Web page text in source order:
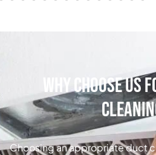
Why Choose
Choosing an appropriate duct